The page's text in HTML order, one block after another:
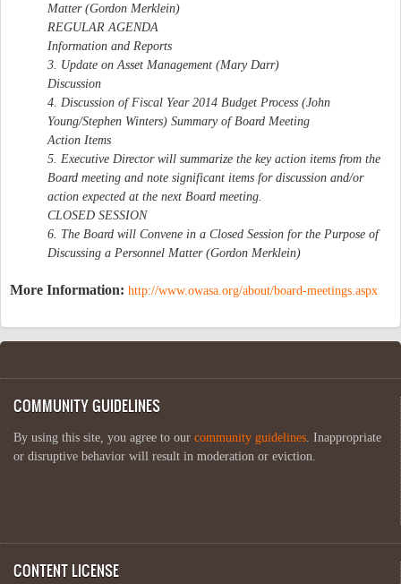
Matter (Gordon Merklein)
REGULAR AGENDA
Information and Reports
3. Update on Asset Management (Mary Darr)
Discussion
4. Discussion of Fiscal Year 2014 Budget Process (John
Young/Stephen Winters) Summary of Board Meeting
Action Items
5. Executive Director will summarize the key action items from the
Board meeting and note significant items for discussion and/or
action expected at the next Board meeting.
CLOSED SESSION
6. The Board will Convene in a Closed Session for the Purpose of
Discussing a Personnel Matter (Gordon Merklein)
More Information: http://www.owasa.org/about/board-meetings.aspx
COMMUNITY GUIDELINES
By using this site, you agree to our community guidelines . Inappropriate
or disruptive behavior will result in moderation or eviction.
CONTENT LICENSE